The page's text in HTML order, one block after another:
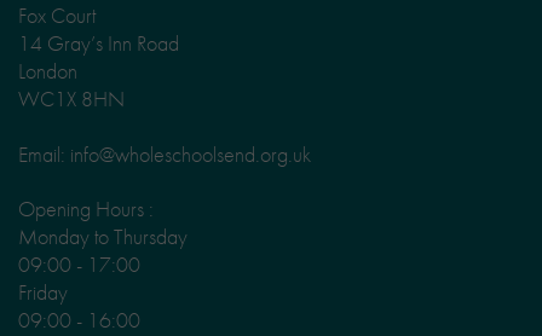
Fox Court
14 Gray’s Inn Road
London
WC1X 8HN
Email: info@wholeschoolsend.org.uk
Opening Hours :
Monday to Thursday
09:00 - 17:00
Friday
09:00 - 16:00